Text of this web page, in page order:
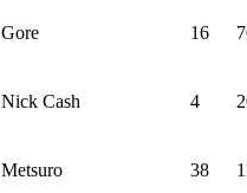
Gore 16
Nick Cash 4
Metsuro 38